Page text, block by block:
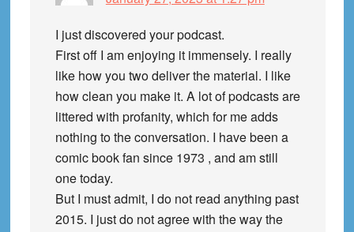
I just discovered your podcast.
First off I am enjoying it immensely. I really
like how you two deliver the material. I like
how clean you make it. A lot of podcasts are
littered with profanity, which for me adds
nothing to the conversation. I have been a
comic book fan since 1973 , and am still
one today.
But I must admit, I do not read anything past
2015. I just do not agree with the way the